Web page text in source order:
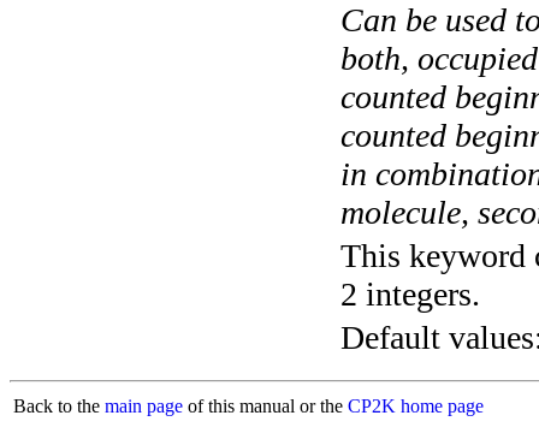
Can be used
both,
counted
counted
in
molecule,
This keyword
2 integers.
Default
Back to the main page of this manual or the CP2K home page